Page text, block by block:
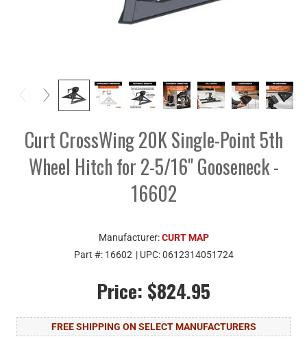
Curt CrossWing 20K Single-Point 5th
Wheel Hitch for 2-5/16" Gooseneck -
16602
Manufacturer:CURT MAP
Part #: 16602 | UPC:0612314051724
Price: $824.95
FREE SHIPPING ON SELECT MANUFACTURERS